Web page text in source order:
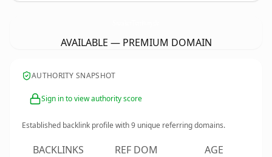
AVAILABLE — PREMIUM DOMAIN
AUTHORITY SNAPSHOT
Sign in to view authority score
Established backlink profile with9 unique referring domains.
BACKLINKS REF DOM AGE